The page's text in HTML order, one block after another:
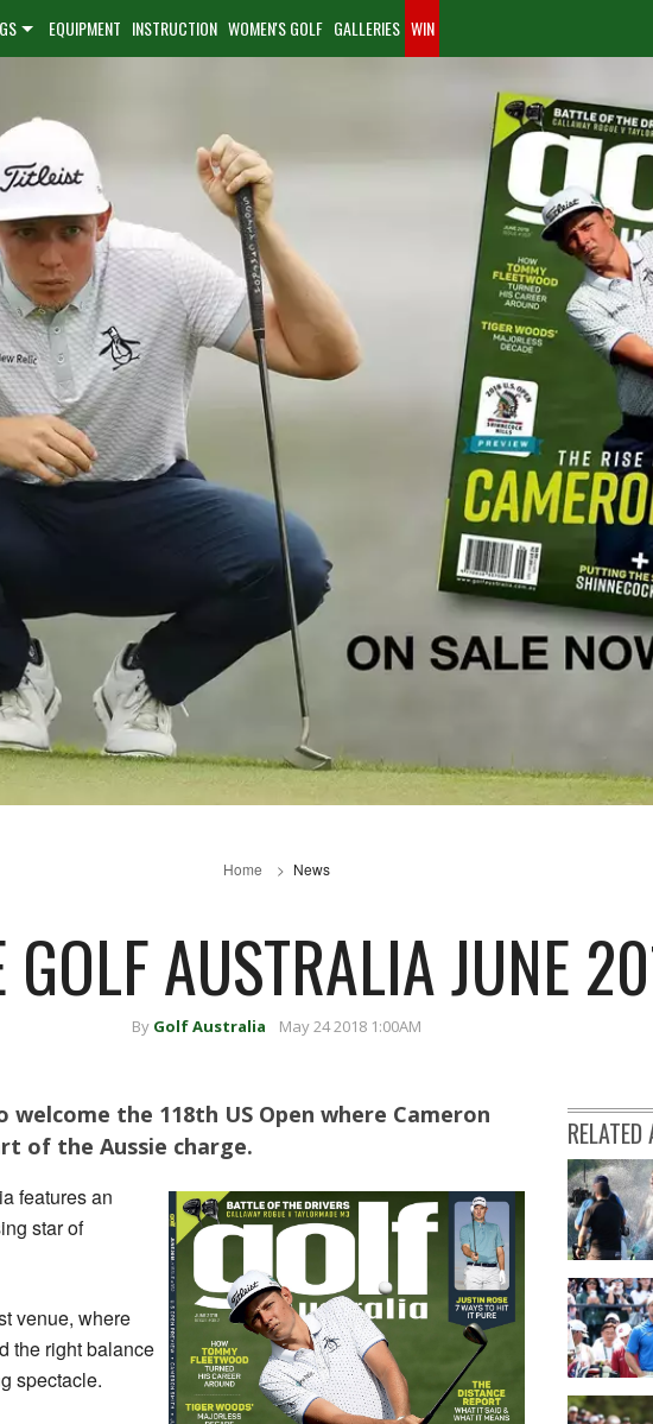
EQUIPMENT INSTRUCTION WOMEN'S GOLF GALLERIES WIN
Home News
GOLF AUSTRALIA JUNE
By Golf Australia May 24 2018 1:00AM
welcome the 118th US Open where Cameron
of the Aussie charge.
features an
star of
venue, where
the right balance
spectacle.